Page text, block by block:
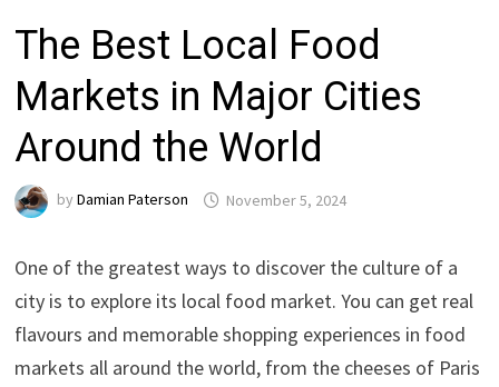
The Best Local Food
Markets in Major Cities
Around the World
byDamian Paterson November 5, 2024
One of the greatest ways to discover the culture of a
city is to explore its local food market. You can get real
flavours and memorable shopping experiences in food
markets all around the world, from the cheeses of Paris